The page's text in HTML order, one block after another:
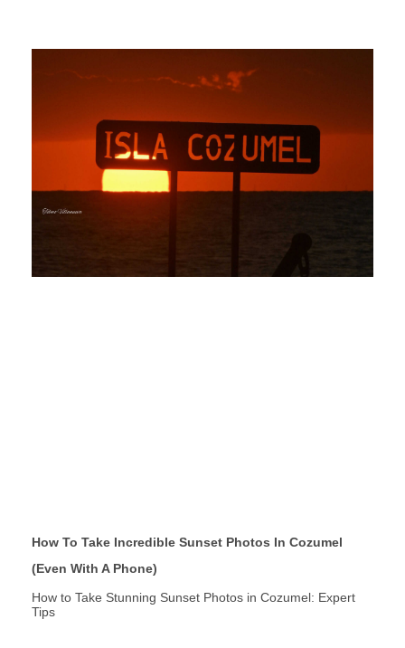
How To Take Incredible Sunset Photos In Cozumel
(Even With A Phone)
How to Take Stunning Sunset Photos in Cozumel: Expert
Tips